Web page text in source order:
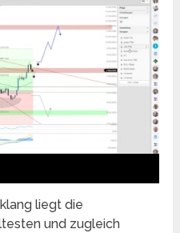
liegt die
und zugleich